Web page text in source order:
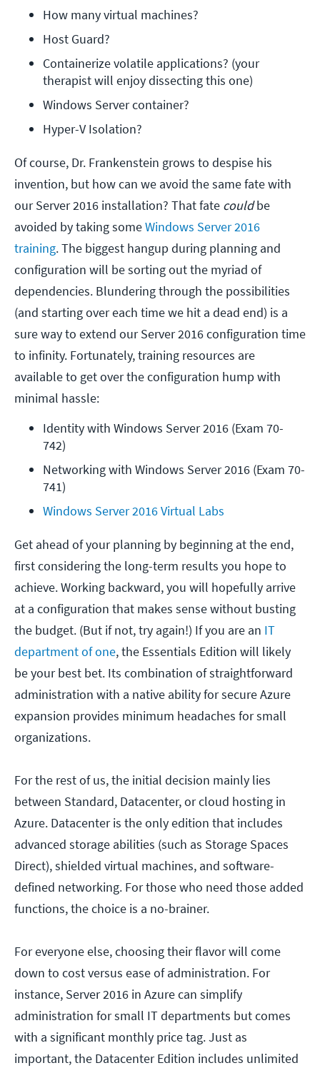
How many virtual machines?
Host Guard?
Containerize volatile applications? (your
therapist will enjoy dissecting this one)
Windows Server container?
Hyper-V Isolation?
Of course, Dr. Frankenstein grows to despise his
invention, but how can we avoid the same fate with
our Server 2016 installation? That fate couldbe
avoided by taking someWindows Server 2016
training. The biggest hangup during planning and
configuration will be sorting out the myriad of
dependencies. Blundering through the possibilities
(and starting over each time we hit a dead end) is a
sure way to extend our Server 2016 configuration time
to infinity. Fortunately, training resources are
available to get over the configuration hump with
minimal hassle:
Identity with Windows Server 2016 (Exam 70-
742)
Networking with Windows Server 2016 (Exam 70-
741)
Windows Server 2016 Virtual Labs
Get ahead of your planning by beginning at the end,
first considering the long-term results you hope to
achieve. Working backward, you will hopefully arrive
at a configuration that makes sense without busting
the budget. (But if not, try again!) If you are an IT
department of one, the Essentials Edition will likely
be your best bet. Its combination of straightforward
administration with a native ability for secure Azure
expansion provides minimum headaches for small
organizations.
For the rest of us, the initial decision mainly lies
between Standard, Datacenter, or cloud hosting in
Azure. Datacenter is the only edition that includes
advanced storage abilities (such as Storage Spaces
Direct), shielded virtual machines, and software-
defined networking. For those who need those added
functions, the choice is a no-brainer.
For everyone else, choosing their flavor will come
down to cost versus ease of administration. For
instance, Server 2016 in Azure can simplify
administration for small IT departments but comes
with a significant monthly price tag. Just as
important, the Datacenter Edition includes unlimited